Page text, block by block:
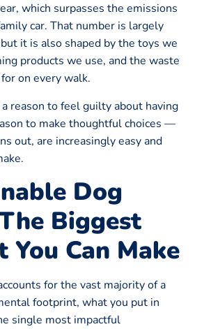
which surpasses the emissions
car. That number is largely
it is also shaped by the toys we
products we use, and the waste
on every walk.
reason to feel guilty about having
to make thoughtful choices —
out, are increasingly easy and
Dog
Biggest
You Can Make
for the vast majority of a
footprint, what you put in
single most impactful